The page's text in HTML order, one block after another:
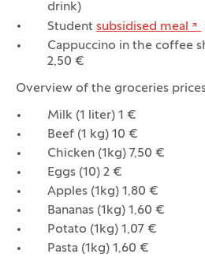
drink)
Student subsidised meal
Cappuccino in the coffee
2,50 €
Overview of the groceries
Milk (1 liter) 1 €
Beef (1 kg) 10 €
Chicken (1kg) 7,50 €
Eggs (10) 2 €
Apples (1kg) 1,80 €
Bananas (1kg) 1,60 €
Potato (1kg) 1,07 €
Pasta (1kg) 1,60 €